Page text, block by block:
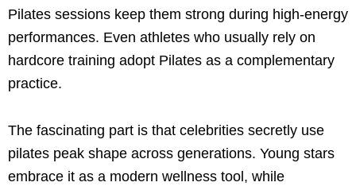
Pilates sessions keep them strong during high-energy
performances. Even athletes who usually rely on
hardcore training adopt Pilates as a complementary
practice.
The fascinating part is that celebrities secretly use
pilates peak shape across generations. Young stars
embrace it as a modern wellness tool, while